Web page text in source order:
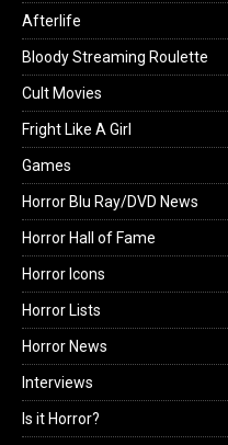
Afterlife
Bloody Streaming Roulette
Cult Movies
Fright Like A Girl
Games
Horror Blu Ray/DVD News
Horror Hall of Fame
Horror Icons
Horror Lists
Horror News
Interviews
Is it Horror?